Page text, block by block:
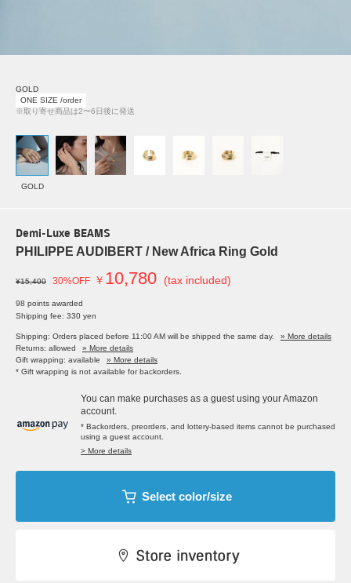
GOLD
ONE SIZE /order
※取り寄せ商品は2〜6日後に発送
GOLD
Demi-Luxe BEAMS
PHILIPPE AUDIBERT / New Africa Ring Gold
¥15,400 30%OFF ￥ 10,780 (tax included)
98 points awarded
Shipping fee: 330 yen
Shipping: Orders placed before 11:00 AM will be shipped the same day.
» More details
Returns: allowed
» More details
Gift wrapping: available
» More details
* Gift wrapping is not available for backorders.
You can make purchases as a guest using your Amazon
account.
* Backorders, preorders, and lottery-based items cannot be purchased
using a guest account.
> More details
Select color/size